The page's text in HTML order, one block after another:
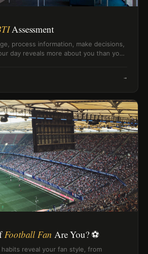
Assessment
process information, make decisions,
day reveals more about you than you
→
Football Fan Are You? ⚽
habits reveal your fan style, from